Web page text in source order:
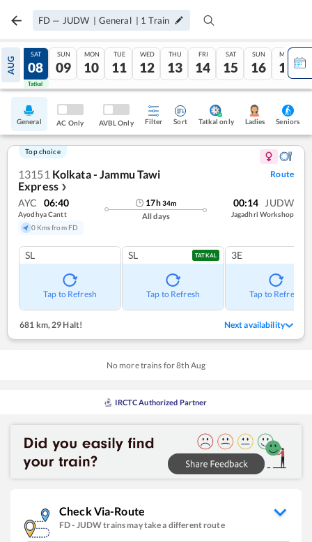
FD — JUDW | General | 1 Train
AUG
07
Tatkal
SAT
08
Tatkal
SUN
09
MON
10
TUE
11
WED
12
THU
13
FRI
14
SAT
15
SUN
16
MON
17
General AC Only AVBL Only Filter Sort Tatkal only Ladies Seniors
Top choice
13151 Kolkata - Jammu Tawi
Express ❯
Route
AYC 06:40
Ayodhya Cantt
0 Kms from FD
17h34m
All days
00:14 JUDW
Jagadhri Workshop
SL
Tap to Refresh
SL TATKAL
Tap to Refresh
3E
Tap to Refresh
681 km,29 Halt! Next availability
No more trains for8th Aug
IRCTC Authorized Partner
Check Via-Route
FD- JUDWtrains may take a different route